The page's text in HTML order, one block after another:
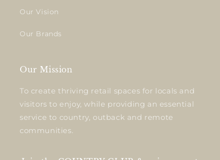
Our Vision
Our Brands
Our Mission
To create thriving retail spaces for locals and
visitors to enjoy, while providing an essential
service to country, outback and remote
communities.